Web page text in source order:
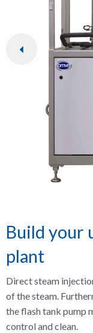
Build your
plant
Direct steam
of the steam.
the flash tank pump
control and clean.